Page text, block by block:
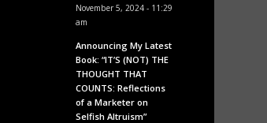
November 5, 2024 - 11:29
am
Announcing My Latest
Book: “IT’S (NOT) THE
THOUGHT THAT
COUNTS: Reflections
of a Marketer on
Selfish Altruism”